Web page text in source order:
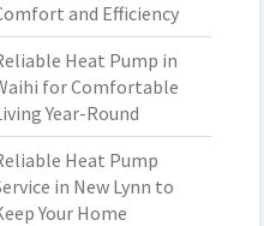
and Efficiency
Heat Pump in
for Comfortable
Year-Round
Heat Pump
in New Lynn to
Your Home